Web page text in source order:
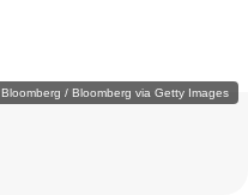
Bloomberg / Bloomberg via Getty Images